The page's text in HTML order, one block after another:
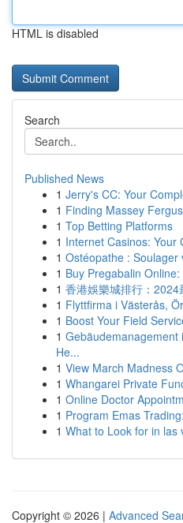
HTML is disabled
Search
Published News
1 Jerry's CC: Your
1 Finding Massey
1 Top Betting Platforms
1 Internet Casinos: Your
1 Ostéopathe :
1 Buy Pregabalin
1 香港娛樂城排行：2024
1 Flyttfirma i Västerås,
1 Boost Your Field
1 Gebäudemanagement
He...
1 View March Madness
1 Whangarei Private
1 Online Doctor
1 Program Emas
1 What to Look for in las
Copyright © 2026 | Advanced